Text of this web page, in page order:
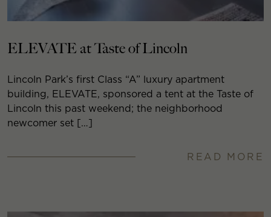
ELEVATE at Taste of Lincoln
Lincoln Park’s first Class “A” luxury apartment
building, ELEVATE, sponsored a tent at the Taste of
Lincoln this past weekend; the neighborhood
newcomer set […]
READ MORE